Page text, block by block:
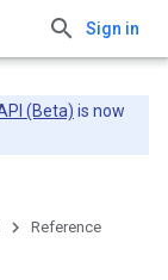
Sign in
(Beta) is now
Reference